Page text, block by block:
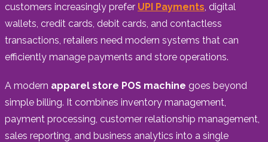
customers increasingly prefer UPI Payments, digital
wallets, credit cards, debit cards, and contactless
transactions, retailers need modern systems that can
efficiently manage payments and store operations.
A modern apparel store POS machine goes beyond
simple billing. It combines inventory management,
payment processing, customer relationship management,
sales reporting, and business analytics into a single